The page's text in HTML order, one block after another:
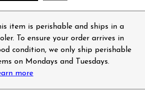
item is perishable and ships in a
To ensure your order arrives in
condition, we only ship perishable
on Mondays and Tuesdays.
more